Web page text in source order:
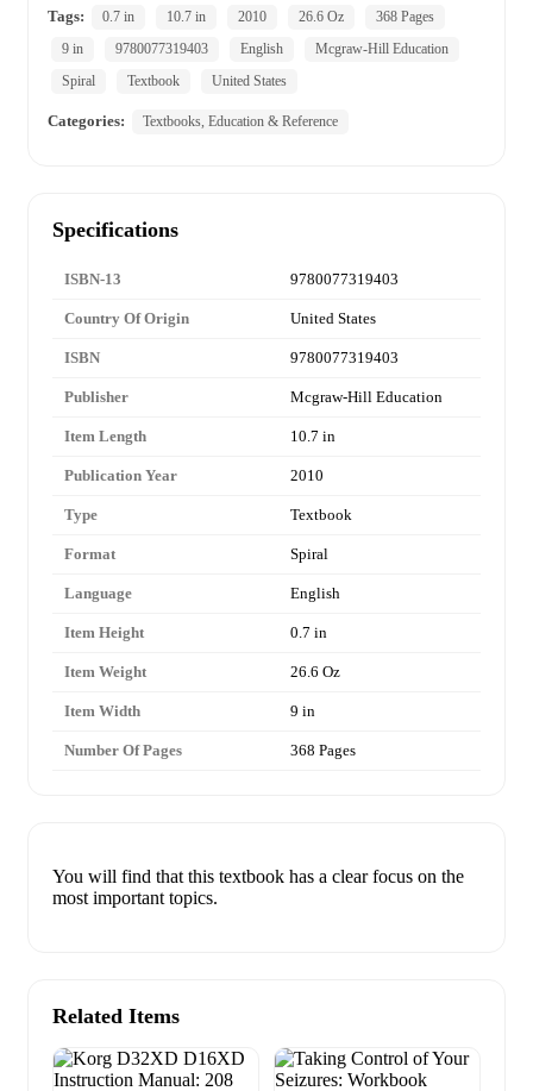
Tags:
0.7 in 10.7 in 2010 26.6 Oz
368 Pages
9 in
9780077319403 English
Mcgraw-Hill Education
Spiral
Textbook United States
Categories: Textbooks, Education & Reference
Specifications
ISBN-13 9780077319403
Country Of Origin United States
ISBN 9780077319403
Publisher Mcgraw-Hill Education
Item Length 10.7 in
Publication Year 2010
Type Textbook
Format Spiral
Language English
Item Height 0.7 in
Item Weight 26.6 Oz
Item Width 9 in
Number Of Pages 368 Pages
You will find that this textbook has a clear focus on the
most important topics.
Related Items